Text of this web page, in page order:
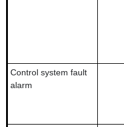
Control system fault
alarm